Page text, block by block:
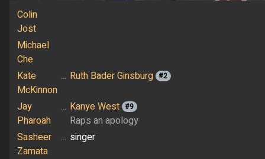
Colin
Jost
Michael
Che
Kate
McKinnon
... Ruth Bader Ginsburg #2
Jay
Pharoah
... Kanye West #9
Raps an apology
Sasheer
Zamata
... singer